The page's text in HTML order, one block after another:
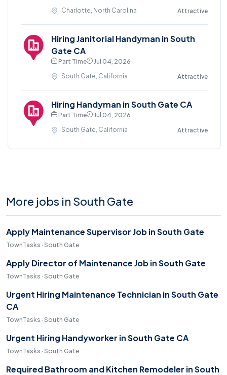
Charlotte, North Carolina
Attractive
Hiring Janitorial Handyman in South
Gate CA
Part Time
Jul 04, 2026
South Gate, California
Attractive
Hiring Handyman in South Gate CA
Part Time
Jul 04, 2026
South Gate, California
Attractive
More jobs in South Gate
Apply Maintenance Supervisor Job in South Gate
TownTasks · South Gate
Apply Director of Maintenance Job in South Gate
TownTasks · South Gate
Urgent Hiring Maintenance Technician in South Gate
CA
TownTasks · South Gate
Urgent Hiring Handyworker in South Gate CA
TownTasks · South Gate
Required Bathroom and Kitchen Remodeler in South